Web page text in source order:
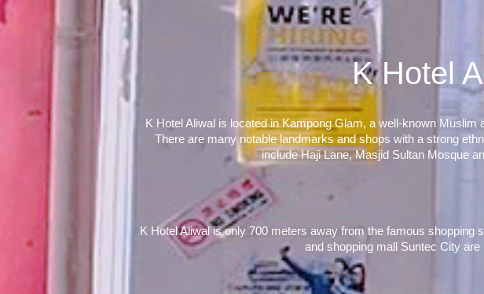
K Hotel
K Hotel Aliwal is located in Kampong Glam, a well-known
There are many notable landmarks and shops with a strong
include Haji Lane, Masjid Sultan Mosque
K Hotel Aliwal is only 700 meters away from the famous shopping
and shopping mall Suntec City